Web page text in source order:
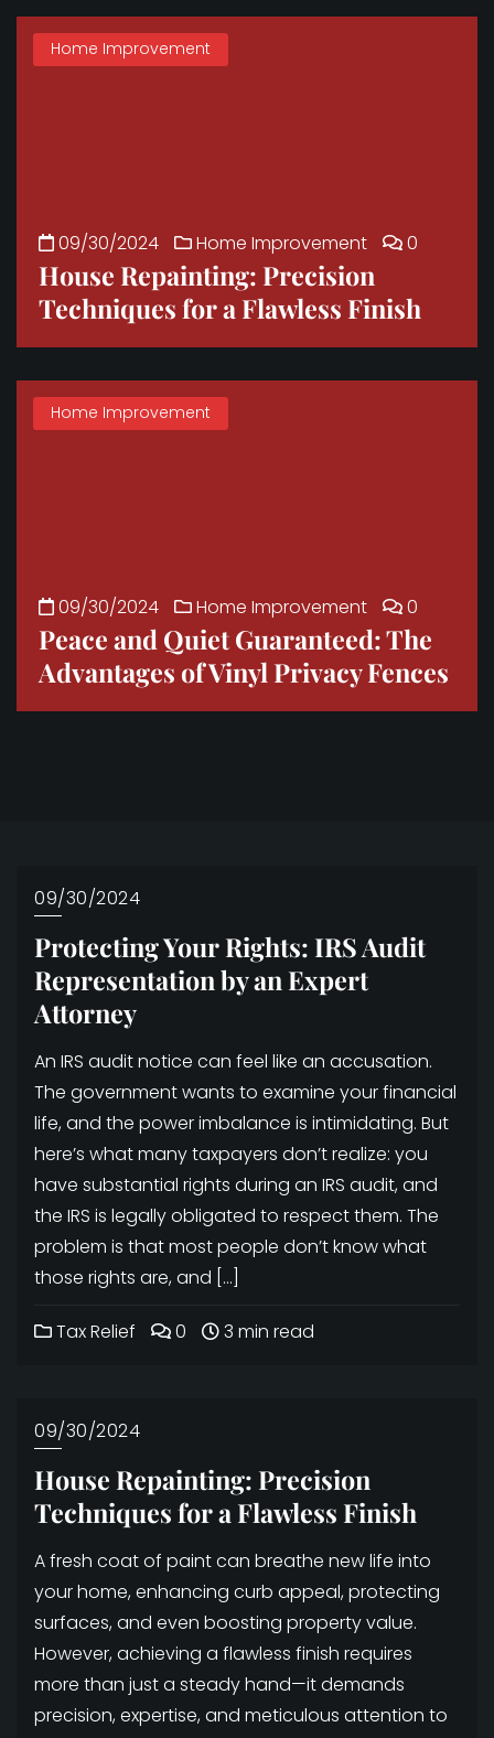
Home Improvement
09/30/2024 Home Improvement 0
House Repainting: Precision
Techniques for a Flawless Finish
Home Improvement
09/30/2024 Home Improvement 0
Peace and Quiet Guaranteed: The
Advantages of Vinyl Privacy Fences
09/30/2024
Protecting Your Rights: IRS Audit
Representation by an Expert
Attorney
An IRS audit notice can feel like an accusation.
The government wants to examine your financial
life, and the power imbalance is intimidating. But
here’s what many taxpayers don’t realize: you
have substantial rights during an IRS audit, and
the IRS is legally obligated to respect them. The
problem is that most people don’t know what
those rights are, and […]
Tax Relief 0 3 min read
09/30/2024
House Repainting: Precision
Techniques for a Flawless Finish
A fresh coat of paint can breathe new life into
your home, enhancing curb appeal, protecting
surfaces, and even boosting property value.
However, achieving a flawless finish requires
more than just a steady hand—it demands
precision, expertise, and meticulous attention to